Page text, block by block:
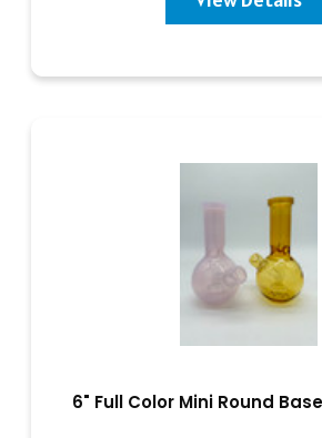
6" Full Color Mini Round